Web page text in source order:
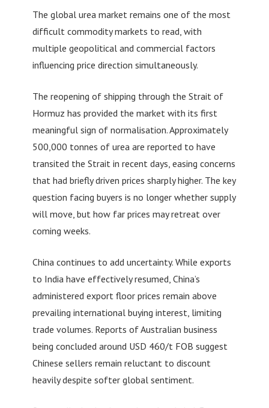
The global urea market remains one of the most
difficult commodity markets to read, with
multiple geopolitical and commercial factors
influencing price direction simultaneously.
The reopening of shipping through the Strait of
Hormuz has provided the market with its first
meaningful sign of normalisation. Approximately
500,000 tonnes of urea are reported to have
transited the Strait in recent days, easing concerns
that had briefly driven prices sharply higher. The key
question facing buyers is no longer whether supply
will move, but how far prices may retreat over
coming weeks.
China continues to add uncertainty. While exports
to India have effectively resumed, China’s
administered export floor prices remain above
prevailing international buying interest, limiting
trade volumes. Reports of Australian business
being concluded around USD 460/t FOB suggest
Chinese sellers remain reluctant to discount
heavily despite softer global sentiment.